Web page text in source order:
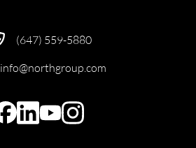
(647) 559-5880
info@northgroup.com